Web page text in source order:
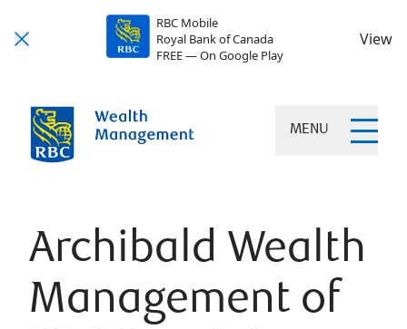
RBC Mobile
Royal Bank of Canada
FREE — On Google Play
View
MENU
Archibald Wealth
Management of